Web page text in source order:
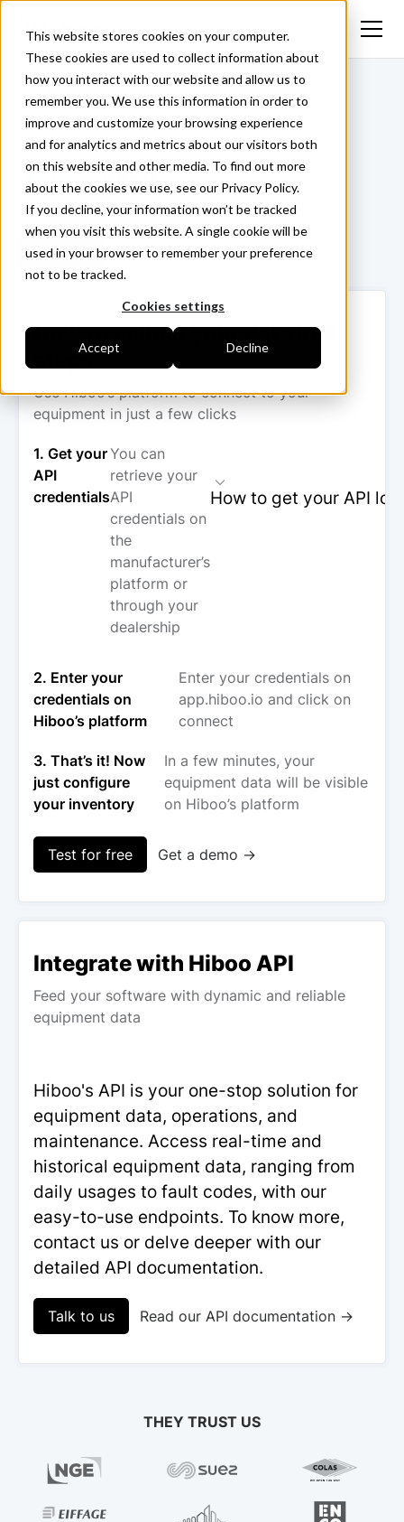
This website stores cookies on your computer.
These cookies are used to collect information about
how you interact with our website and allow us to
remember you. We use this information in order to
improve and customize your browsing experience
and for analytics and metrics about our visitors both
on this website and other media. To find out more
about the cookies we use, see our Privacy Policy.
If you decline, your information won’t be tracked
when you visit this website. A single cookie will be
used in your browser to remember your preference
not to be tracked.
Cookies settings
Accept Decline
<- Back
Jaltest
Login ->
How to collect your data in 3
steps
Use Hiboo’s platform to connect to your
equipment in just a few clicks
1. Get your
API
credentials
You can
retrieve your
API
credentials on
the
manufacturer’s
platform or
through your
dealership
How to get your API
2. Enter your
credentials on
Hiboo’s platform
Enter your credentials on
app.hiboo.io and click on
connect
3. That’s it! Now
just configure
your inventory
In a few minutes, your
equipment data will be visible
on Hiboo’s platform
Test for free Get a demo →
Integrate with Hiboo API
Feed your software with dynamic and reliable
equipment data
Hiboo's API is your one-stop solution for
equipment data, operations, and
maintenance. Access real-time and
historical equipment data, ranging from
daily usages to fault codes, with our
easy-to-use endpoints. To know more,
contact us or delve deeper with our
detailed API documentation.
Talk to us Read our API documentation →
THEY TRUST US